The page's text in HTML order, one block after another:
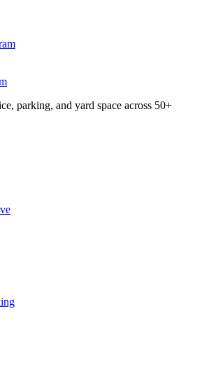
parking, and yard space across 50+